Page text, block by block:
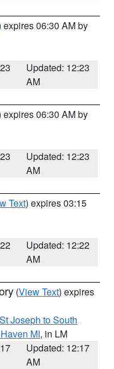
expires 06:30 AM by
Updated: 12:23
AM
expires 06:30 AM by
Updated: 12:23
AM
Text) expires 03:15
Updated: 12:22
AM
(View Text) expires
St Joseph to South
MI, in LM
Updated: 12:17
AM